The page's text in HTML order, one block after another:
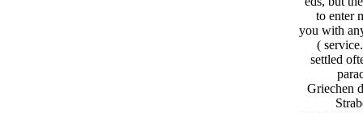
to enter
you with
(
settled
Griechen